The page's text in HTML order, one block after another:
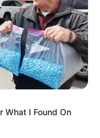
What I Found On